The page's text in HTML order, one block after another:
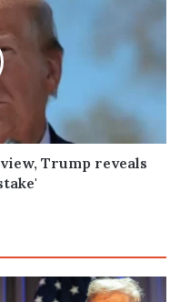
Trump reveals